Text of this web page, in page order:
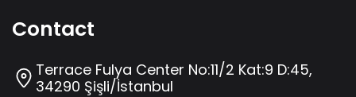
Contact
Terrace Fulya Center No:11/2 Kat:9 D:45,
34290 Şişli/İstanbul